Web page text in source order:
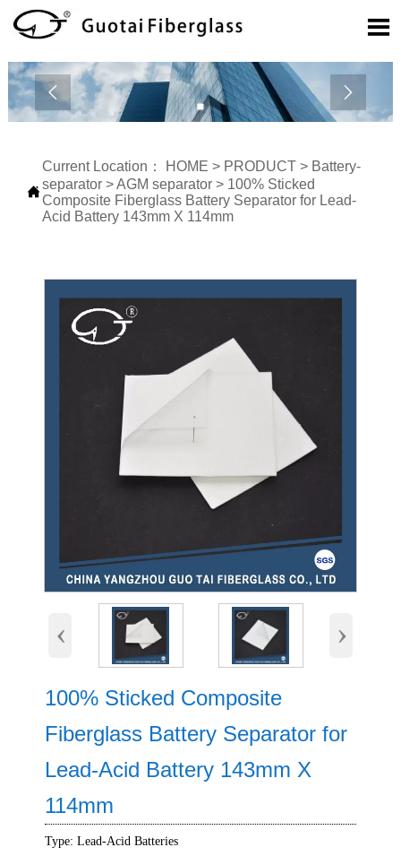

 

Current Location： HOME > PRODUCT> Battery-
separator>AGM separator> 100% Sticked
Composite Fiberglass Battery Separator for Lead-
Acid Battery 143mm X 114mm
‹ ›
100% Sticked Composite
Fiberglass Battery Separator for
Lead-Acid Battery 143mm X
114mm
Type: Lead-Acid Batteries